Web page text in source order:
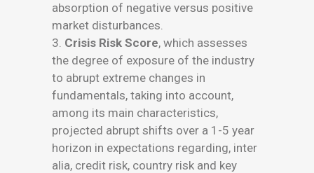
absorption of negative versus positive
market disturbances.
3. Crisis Risk Score, which assesses
the degree of exposure of the industry
to abrupt extreme changes in
fundamentals, taking into account,
among its main characteristics,
projected abrupt shifts over a 1-5 year
horizon in expectations regarding, inter
alia, credit risk, country risk and key